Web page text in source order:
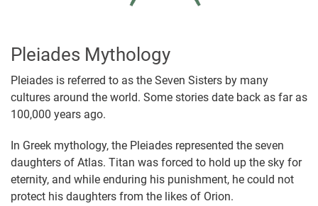
Pleiades Mythology
Pleiades is referred to as the Seven Sisters by many
cultures around the world. Some stories date back as far as
100,000 years ago.
In Greek mythology, the Pleiades represented the seven
daughters of Atlas. Titan was forced to hold up the sky for
eternity, and while enduring his punishment, he could not
protect his daughters from the likes of Orion.